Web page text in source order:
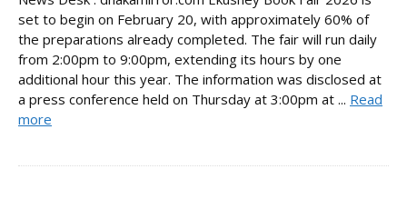
set to begin on February 20, with approximately 60% of
the preparations already completed. The fair will run daily
from 2:00pm to 9:00pm, extending its hours by one
additional hour this year. The information was disclosed at
a press conference held on Thursday at 3:00pm at ... Read
more